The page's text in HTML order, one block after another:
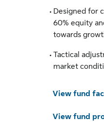
Designed for
60% equity
towards
Tactical
market
View fund
View fund